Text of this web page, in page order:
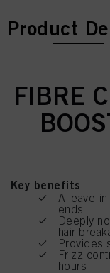
current
current
Product
FIBRE
Key benefits
A leave-
ends
Deeply
hair
Provides
Frizz
hours